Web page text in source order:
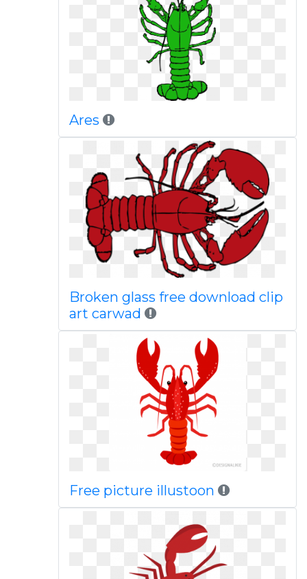
Ares
Broken glass free download clip
art carwad
Free picture illustoon